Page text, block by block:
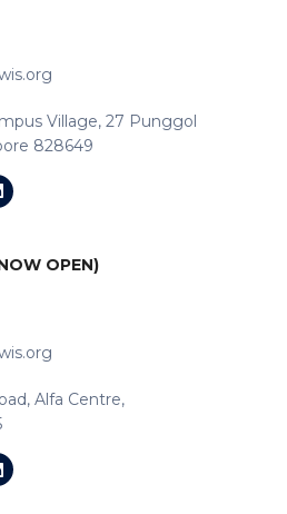
Village, 27 Punggol
828649
OPEN)
Alfa Centre,